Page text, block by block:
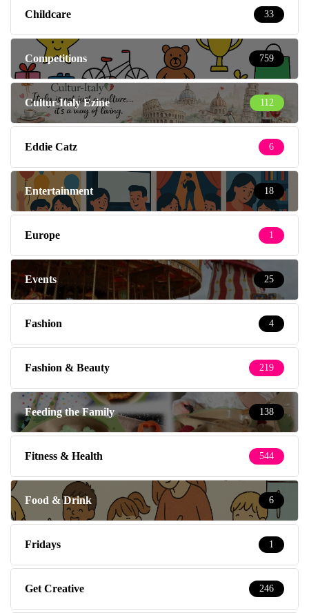
Childcare 33
Competitions 759
Cultur-Italy Ezine 112
Eddie Catz 6
Entertainment 18
Europe 1
Events 25
Fashion 4
Fashion & Beauty 219
Feeding the Family 138
Fitness & Health 544
Food & Drink 6
Fridays 1
Get Creative 246